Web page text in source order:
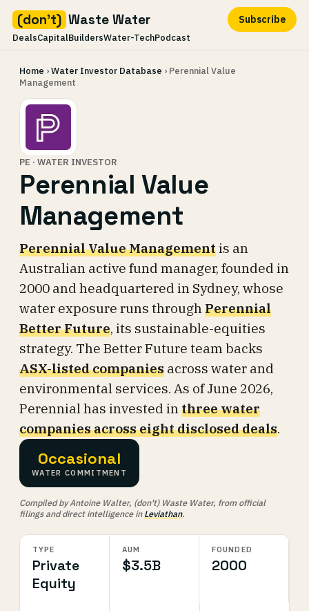
(don't) Waste Water
DealsCapitalBuildersWater-TechPodcast
Subscribe
Home ›Water Investor Database › Perennial Value
Management
PE · WATER INVESTOR
Perennial Value
Management
Perennial Value Managementis an
Australian active fund manager, founded in
2000 and headquartered in Sydney, whose
water exposure runs throughPerennial
Better Future, its sustainable-equities
strategy. The Better Future team backs
ASX-listed companies across water and
environmental services. As of June 2026,
Perennial has invested inthree water
companies across eight disclosed deals.
Occasional
WATER COMMITMENT
Compiled by Antoine Walter, (don't) Waste Water, from official
filings and direct intelligence inLeviathan.
TYPE
Private
Equity
AUM
$3.5B
FOUNDED
2000